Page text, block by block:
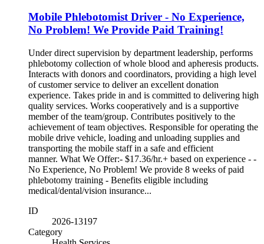
Mobile Phlebotomist Driver - No Experience,
No Problem! We Provide Paid Training!
Under direct supervision by department leadership, performs
phlebotomy collection of whole blood and apheresis products.
Interacts with donors and coordinators, providing a high level
of customer service to deliver an excellent donation
experience. Takes pride in and is committed to delivering high
quality services. Works cooperatively and is a supportive
member of the team/group. Contributes positively to the
achievement of team objectives. Responsible for operating the
mobile drive vehicle, loading and unloading supplies and
transporting the mobile staff in a safe and efficient
manner. What We Offer:- $17.36/hr.+ based on experience - -
No Experience, No Problem! We provide 8 weeks of paid
phlebotomy training - Benefits eligible including
medical/dental/vision insurance...
ID
2026-13197
Category